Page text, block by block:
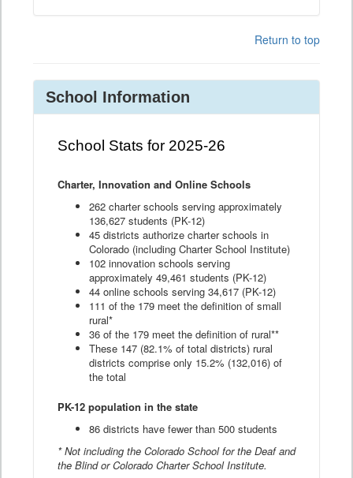
Return to top
School Information
School Stats for 2025-26
Charter, Innovation and Online Schools
262 charter schools serving approximately
136,627 students (PK-12)
45 districts authorize charter schools in
Colorado (including Charter School Institute)
102 innovation schools serving
approximately 49,461 students (PK-12)
44 online schools serving 34,617 (PK-12)
111 of the 179 meet the definition of small
rural*
36 of the 179 meet the definition of rural**
These 147 (82.1% of total districts) rural
districts comprise only 15.2% (132,016) of
the total
PK-12 population in the state
86 districts have fewer than 500 students
* Not including the Colorado School for the Deaf and
the Blind or Colorado Charter School Institute.